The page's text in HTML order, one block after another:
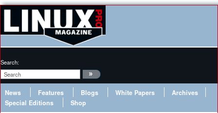
Search:
News Features Blogs White Papers
Archives
Special Editions
Shop